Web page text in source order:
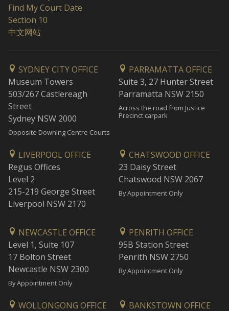
Find My Court Date
Section 10
中文网站
SYDNEY CITY OFFICE
Museum Towers
503/267 Castlereagh
Street
Sydney NSW 2000
Opposite Downing Centre Courts
PARRAMATTA OFFICE
Suite 3, 27 Hunter Street
Parramatta NSW 2150
Across the road from Justice
Precinct carpark
LIVERPOOL OFFICE
Regus Offices
Level 2
215-219 George Street
Liverpool NSW 2170
CHATSWOOD OFFICE
23 Daisy Street
Chatswood NSW 2067
By Appointment Only
NEWCASTLE OFFICE
Level 1, Suite 107
17 Bolton Street
Newcastle NSW 2300
By Appointment Only
PENRITH OFFICE
95B Station Street
Penrith NSW 2750
By Appointment Only
WOLLONGONG OFFICE BANKSTOWN OFFICE